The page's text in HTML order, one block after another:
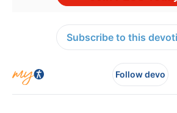
Subscribe to this
Follow devo